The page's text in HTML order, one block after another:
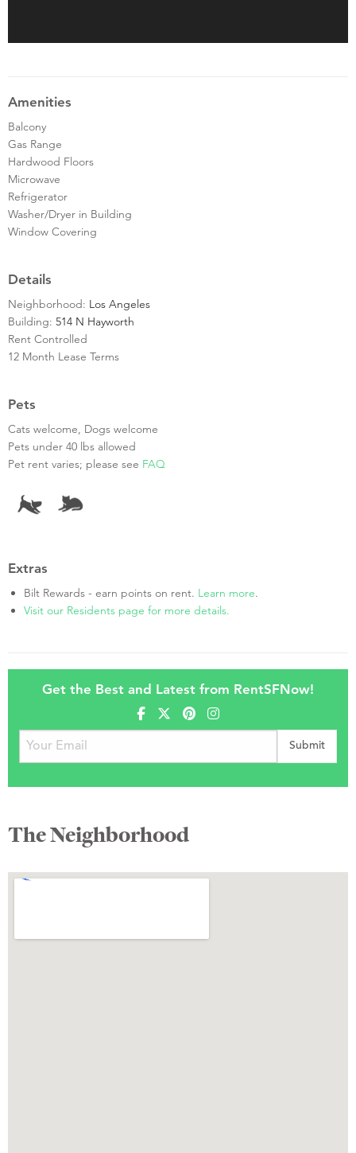
Amenities
Balcony
Gas Range
Hardwood Floors
Microwave
Refrigerator
Washer/Dryer in Building
Window Covering
Details
Neighborhood: Los Angeles
Building: 514 N Hayworth
Rent Controlled
12 Month Lease Terms
Pets
Cats welcome, Dogs welcome
Pets under 40 lbs allowed
Pet rent varies; please see FAQ
Extras
Bilt Rewards - earn points on rent. Learn more.
Visit our Residents page for more details.
Get the Best and Latest from RentSFNow!
The Neighborhood